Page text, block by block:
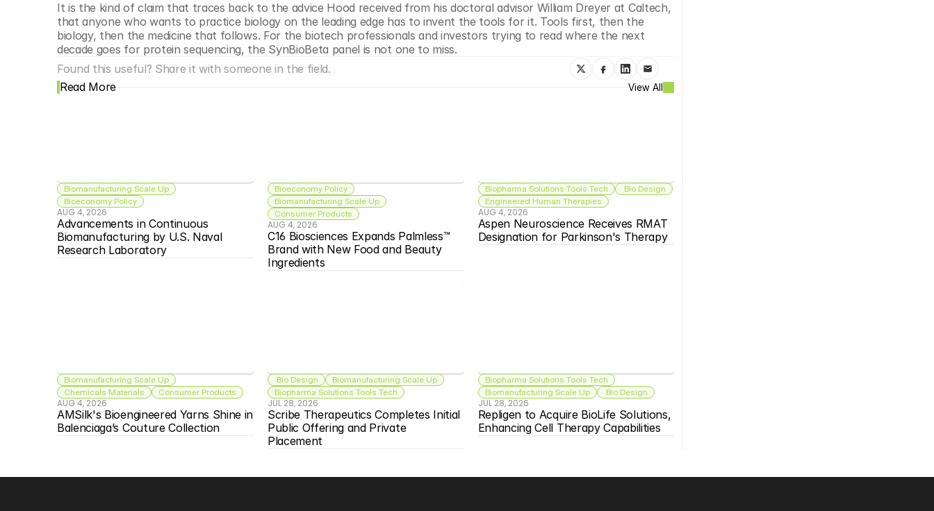
It is the kind of claim that traces back to the advice Hood received from his doctoral advisor William Dreyer at Caltech,
that anyone who wants to practice biology on the leading edge has to invent the tools for it. Tools first, then the
biology, then the medicine that follows. For the biotech professionals and investors trying to read where the next
decade goes for protein sequencing, the SynBioBeta panel is not one to miss.
Found this useful? Share it with someone in the field.
Read More
View All
Biomanufacturing Scale Up
Bioeconomy Policy
AUG 4, 2026
Advancements in Continuous
Biomanufacturing by U.S. Naval
Research Laboratory
Bioeconomy Policy
Biomanufacturing Scale Up
Consumer Products
AUG 4, 2026
C16 Biosciences Expands Palmless™
Brand with New Food and Beauty
Ingredients
Biopharma Solutions Tools Tech
Bio Design
Engineered Human Therapies
AUG 4, 2026
Aspen Neuroscience Receives RMAT
Designation for Parkinson's Therapy
Biomanufacturing Scale Up
Chemicals Materials
Consumer Products
AUG 4, 2026
AMSilk's Bioengineered Yarns Shine in
Balenciaga’s Couture Collection
Bio Design
Biomanufacturing Scale Up
Biopharma Solutions Tools Tech
JUL 28, 2026
Scribe Therapeutics Completes Initial
Public Offering and Private
Placement
Biopharma Solutions Tools Tech
Biomanufacturing Scale Up
Bio Design
JUL 28, 2026
Repligen to Acquire BioLife Solutions,
Enhancing Cell Therapy Capabilities